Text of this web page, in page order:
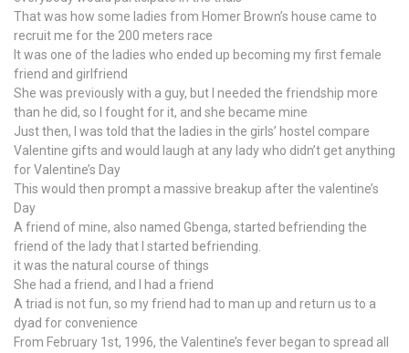
That was how some ladies from Homer Brown’s house came to
recruit me for the 200 meters race
It was one of the ladies who ended up becoming my first female
friend and girlfriend
She was previously with a guy, but I needed the friendship more
than he did, so I fought for it, and she became mine
Just then, I was told that the ladies in the girls’ hostel compare
Valentine gifts and would laugh at any lady who didn’t get anything
for Valentine’s Day
This would then prompt a massive breakup after the valentine’s
Day
A friend of mine, also named Gbenga, started befriending the
friend of the lady that I started befriending.
it was the natural course of things
She had a friend, and I had a friend
A triad is not fun, so my friend had to man up and return us to a
dyad for convenience
From February 1st, 1996, the Valentine’s fever began to spread all